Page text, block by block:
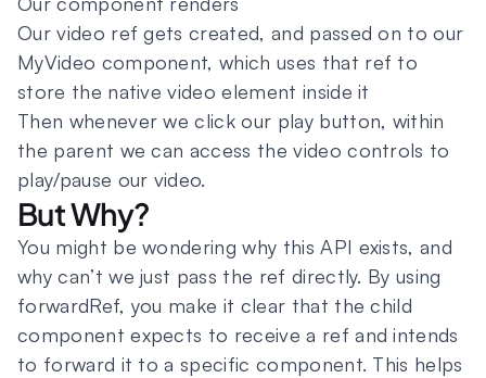
Our video ref gets created, and passed on to our
MyVideo component, which uses that ref to
store the native video element inside it
Then whenever we click our play button, within
the parent we can access the video controls to
play/pause our video.
But Why?
You might be wondering why this API exists, and
why can’t we just pass the ref directly. By using
forwardRef, you make it clear that the child
component expects to receive a ref and intends
to forward it to a specific component. This helps